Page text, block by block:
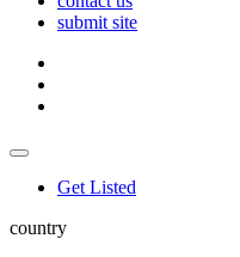
submit site
Get Listed
country